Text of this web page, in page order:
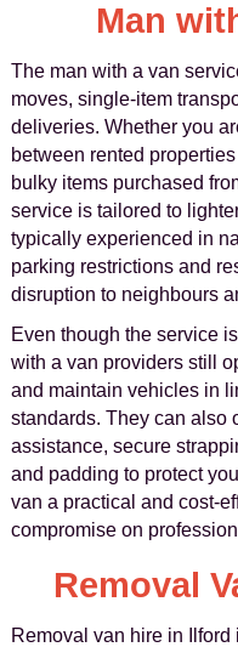
Man
The man with a van
moves, single-item
deliveries. Whether you
between rented
bulky items purchased
service is tailored to
typically experienced in
parking restrictions and
disruption to neighbours
Even though the service
with a van providers still
and maintain vehicles in
standards. They can also
assistance, secure
and padding to protect
van a practical and cost-
compromise on
Removal
Removal van hire in